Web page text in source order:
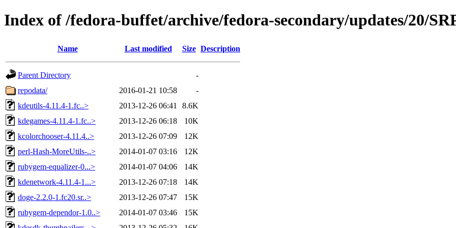
Index of /fedora-buffet/archive/fedora-secondary/updates/20/
Name Last modified Size Description
Parent Directory
-
repodata/
2016-01-21 10:58
-
kdeutils-4.11.4-1.fc..>
2013-12-26 06:41
8.6K
kdegames-4.11.4-1.fc..>
2013-12-26 06:18
10K
kcolorchooser-4.11.4..>
2013-12-26 07:09
12K
perl-Hash-MoreUtils-..>
2014-01-07 03:16
12K
rubygem-equalizer-0...>
2014-01-07 04:06
14K
kdenetwork-4.11.4-1...>
2013-12-26 07:18
14K
doge-2.2.0-1.fc20.sr..>
2013-12-26 07:47
15K
rubygem-dependor-1.0..>
2014-01-07 03:46
15K